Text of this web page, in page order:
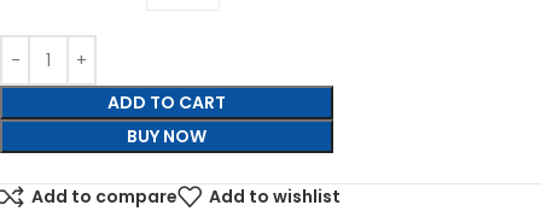
ADD TO CART
BUY NOW
Add to compare Add to wishlist